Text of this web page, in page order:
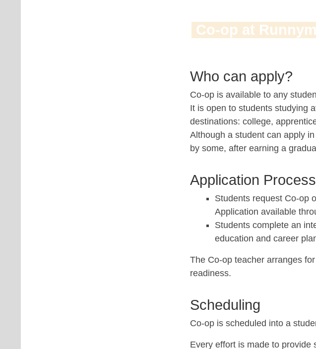
Co-op at
Who can apply?
Co-op is available to any
It is open to students studying
destinations: college,
Although a student can apply
by some, after earning a
Application Process
Students request Co-op
Application available
Students complete an
education and career
The Co-op teacher arranges
readiness.
Scheduling
Co-op is scheduled into a
Every effort is made to provide